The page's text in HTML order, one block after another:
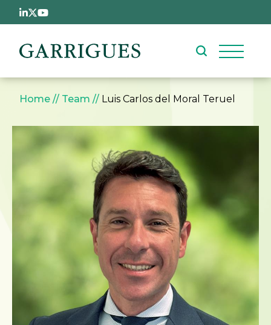
Skip to main content
Breadcrumb
Home Team Luis Carlos del Moral Teruel